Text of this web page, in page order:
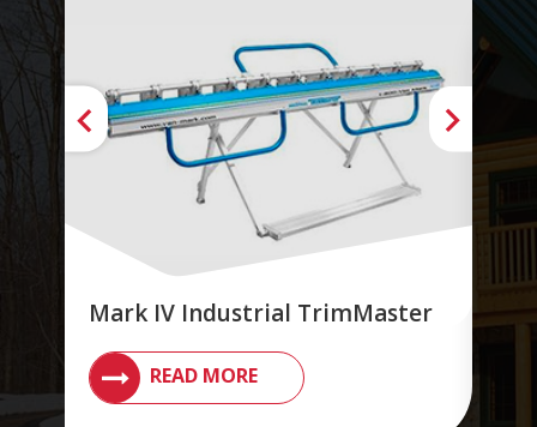
Mark IV Industrial TrimMaster
READ MORE